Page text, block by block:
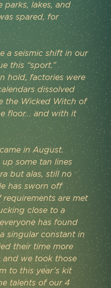
parks, lakes, and
spared, for
a seismic shift in our
this “sport.”
hold, factories were
dissolved
the Wicked Witch of
floor… and with it
in August.
some tan lines
but alas, still no
has sworn off
requirements are met
close to a
has found
singular constant in
their time more
and we took those
to this year’s kit
talents of our 4